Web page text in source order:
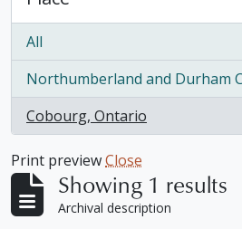
All
Northumberland and Durham
, 1 results
Cobourg, Ontario
, 1 results
Print previewClose
Showing 1 results
Archival description